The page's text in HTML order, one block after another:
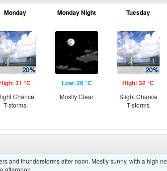
Monday
31 °C
Chance
T-storms
Monday Night
Low: 26 °C
Mostly Clear
Tuesday
High: 32 °C
Slight Chance
T-storms
and thunderstorms after noon. Mostly sunny, with a high
afternoon.